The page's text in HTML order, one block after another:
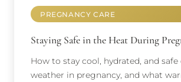
PREGNANCY CARE
Staying Safe in the Heat During
How to stay cool, hydrated, and
weather in pregnancy, and what